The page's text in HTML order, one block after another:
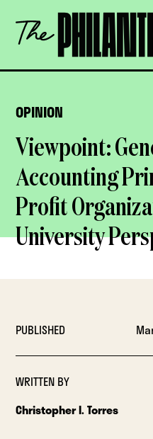
content
The
Philanthropist
OPINION
Viewpoint:
Accounting
Profit
University
PUBLISHED
WRITTEN BY
Christopher I. Torres